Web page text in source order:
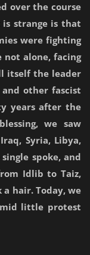
over the course
strange is that
were fighting
alone, facing
itself the leader
other fascist
years after the
we saw
Syria, Libya,
spoke, and
Idlib to Taiz,
hair. Today, we
little protest